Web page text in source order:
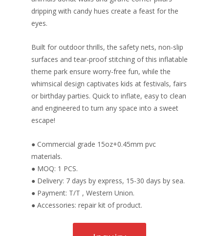
dripping with candy hues create a feast for the
eyes.
Built for outdoor thrills, the safety nets, non-slip
surfaces and tear-proof stitching of this inflatable
theme park ensure worry-free fun, while the
whimsical design captivates kids at festivals, fairs
or birthday parties. Quick to inflate, easy to clean
and engineered to turn any space into a sweet
escape!
● Commercial grade 15oz+0.45mm pvc
materials.
● MOQ: 1 PCS.
● Delivery: 7 days by express, 15-30 days by sea.
● Payment: T/T , Western Union.
● Accessories: repair kit of product.